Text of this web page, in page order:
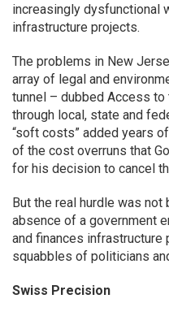
increasingly dysfunctional
infrastructure projects.
The problems in New
array of legal and
tunnel – dubbed Access to
through local, state and
“soft costs” added years
of the cost overruns that
for his decision to cancel
But the real hurdle was not
absence of a government
and finances
squabbles of politicians
Swiss Precision